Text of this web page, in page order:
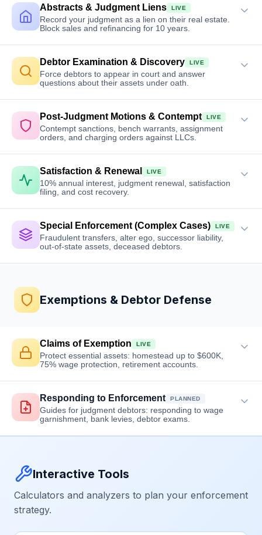
Abstracts & Judgment Liens LIVE
Record your judgment as a lien on their real estate.
Block sales and refinancing for 10 years.
Debtor Examination & Discovery LIVE
Force debtors to appear in court and answer
questions about their assets under oath.
Post-Judgment Motions & Contempt LIVE
Contempt sanctions, bench warrants, assignment
orders, and charging orders against LLCs.
Satisfaction & Renewal LIVE
10% annual interest, judgment renewal, satisfaction
filing, and cost recovery.
Special Enforcement (Complex Cases) LIVE
Fraudulent transfers, alter ego, successor liability,
out-of-state assets, deceased debtors.
Exemptions & Debtor Defense
Claims of Exemption LIVE
Protect essential assets: homestead up to $600K,
75% wage protection, retirement accounts.
Responding to Enforcement PLANNED
Guides for judgment debtors: responding to wage
garnishment, bank levies, debtor exams.
Interactive Tools
Calculators and analyzers to plan your enforcement
strategy.